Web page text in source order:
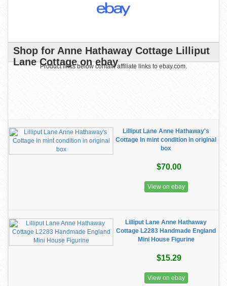
Shop for Anne Hathaway Cottage Lilliput
Lane Cottage on ebay
Product links below contain affiliate links to ebay.com.
Lilliput Lane Anne Hathaway's
Cottage In mint condition in original
box
$70.00
View on ebay
Lilliput Lane Anne Hathaway
Cottage L2283 Handmade England
Mini House Figurine
$15.29
View on ebay